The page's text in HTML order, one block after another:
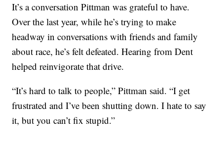
It’s a conversation Pittman was grateful to have.
Over the last year, while he’s trying to make
headway in conversations with friends and family
about race, he’s felt defeated. Hearing from Dent
helped reinvigorate that drive.
“It’s hard to talk to people,” Pittman said. “I get
frustrated and I’ve been shutting down. I hate to say
it, but you can’t fix stupid.”